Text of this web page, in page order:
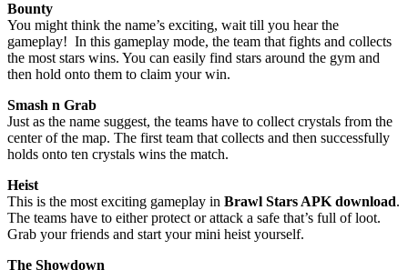
Bounty
You might think the name’s exciting, wait till you hear the
gameplay! In this gameplay mode, the team that fights and collects
the most stars wins. You can easily find stars around the gym and
then hold onto them to claim your win.
Smash n Grab
Just as the name suggest, the teams have to collect crystals from the
center of the map. The first team that collects and then successfully
holds onto ten crystals wins the match.
Heist
This is the most exciting gameplay in Brawl Stars APK download.
The teams have to either protect or attack a safe that’s full of loot.
Grab your friends and start your mini heist yourself.
The Showdown